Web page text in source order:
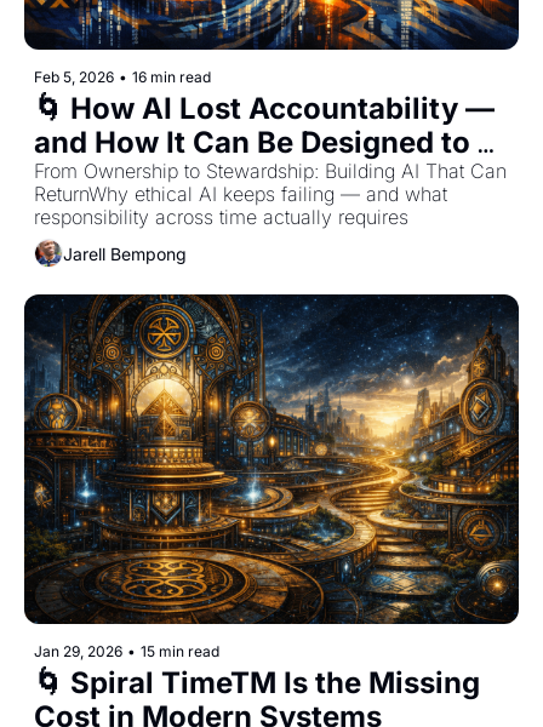
Feb 5, 2026 • 16 min read
🌀 How AI Lost Accountability —
and How It Can Be Designed to
Remember
From Ownership to Stewardship: Building AI That Can
ReturnWhy ethical AI keeps failing — and what
responsibility across time actually requires
Jarell Bempong
Jan 29, 2026 • 15 min read
🌀 Spiral TimeTM Is the Missing
Cost in Modern Systems